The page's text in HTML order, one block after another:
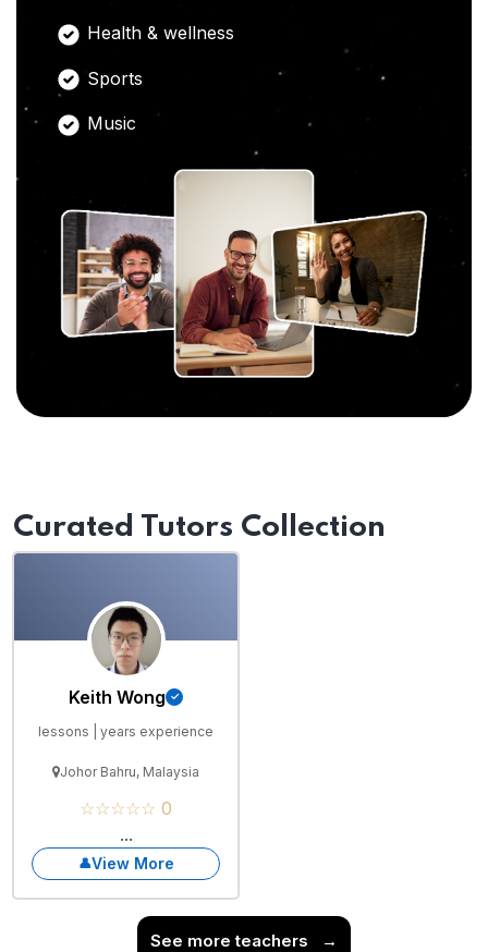
Health & wellness
Sports
Music
Curated Tutors Collection
Keith Wong
lessons | years experience
Johor Bahru, Malaysia
☆☆☆☆☆ 0
...
View More
See more teachers →